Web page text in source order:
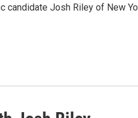
candidate Josh Riley of New